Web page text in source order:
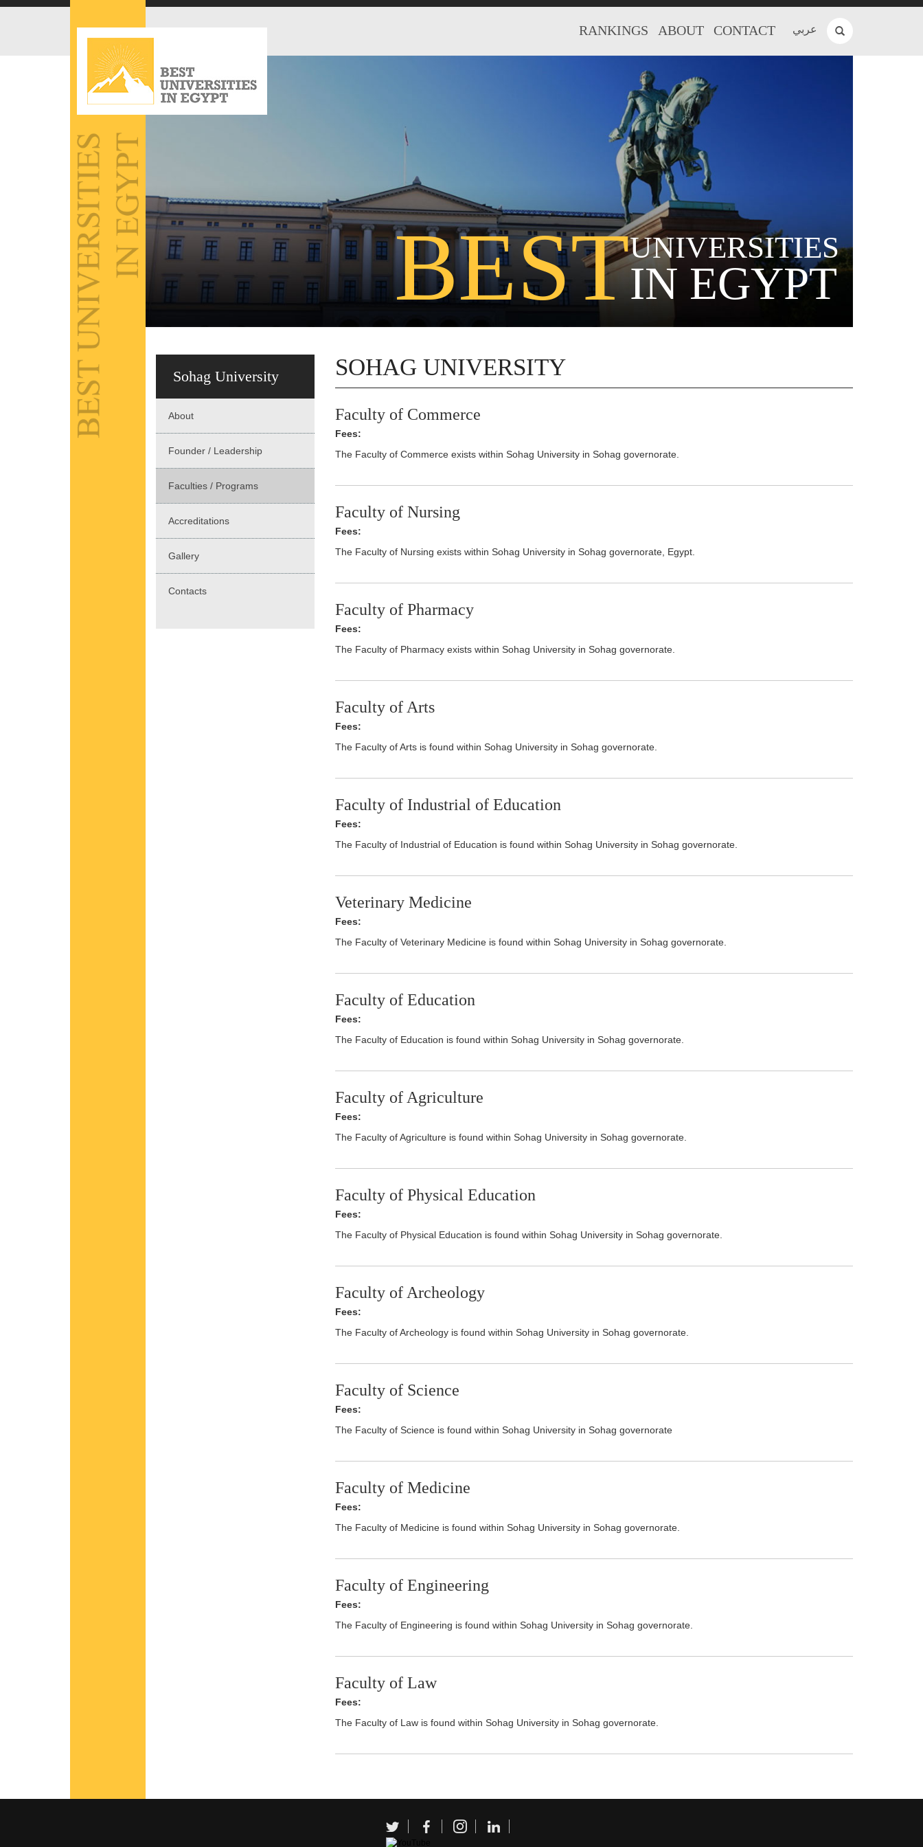
عربي RANKINGS ABOUT CONTACT
BESTUNIVERSITIES
IN EGYPT
Sohag University
About
Founder / Leadership
Faculties / Programs
Accreditations
Gallery
Contacts
SOHAG UNIVERSITY
Faculty of Commerce
Fees:
The Faculty of Commerce exists within Sohag University in Sohag governorate.
Faculty of Nursing
Fees:
The Faculty of Nursing exists within Sohag University in Sohag governorate, Egypt.
Faculty of Pharmacy
Fees:
The Faculty of Pharmacy exists within Sohag University in Sohag governorate.
Faculty of Arts
Fees:
The Faculty of Arts is found within Sohag University in Sohag governorate.
Faculty of Industrial of Education
Fees:
The Faculty of Industrial of Education is found within Sohag University in Sohag governorate.
Veterinary Medicine
Fees:
The Faculty of Veterinary Medicine is found within Sohag University in Sohag governorate.
Faculty of Education
Fees:
The Faculty of Education is found within Sohag University in Sohag governorate.
Faculty of Agriculture
Fees:
The Faculty of Agriculture is found within Sohag University in Sohag governorate.
Faculty of Physical Education
Fees:
The Faculty of Physical Education is found within Sohag University in Sohag governorate.
Faculty of Archeology
Fees:
The Faculty of Archeology is found within Sohag University in Sohag governorate.
Faculty of Science
Fees:
The Faculty of Science is found within Sohag University in Sohag governorate
Faculty of Medicine
Fees:
The Faculty of Medicine is found within Sohag University in Sohag governorate.
Faculty of Engineering
Fees:
The Faculty of Engineering is found within Sohag University in Sohag governorate.
Faculty of Law
Fees:
The Faculty of Law is found within Sohag University in Sohag governorate.